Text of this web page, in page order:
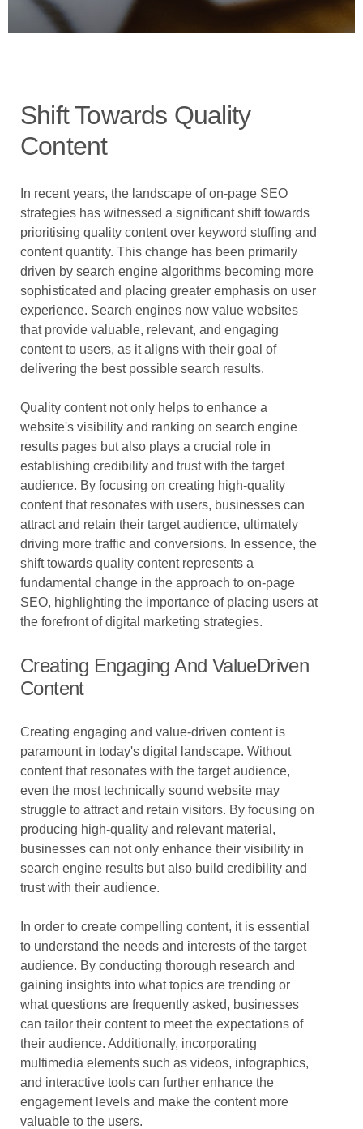
Shift Towards Quality
Content
In recent years, the landscape of on-page SEO
strategies has witnessed a significant shift towards
prioritising quality content over keyword stuffing and
content quantity. This change has been primarily
driven by search engine algorithms becoming more
sophisticated and placing greater emphasis on user
experience. Search engines now value websites
that provide valuable, relevant, and engaging
content to users, as it aligns with their goal of
delivering the best possible search results.
Quality content not only helps to enhance a
website's visibility and ranking on search engine
results pages but also plays a crucial role in
establishing credibility and trust with the target
audience. By focusing on creating high-quality
content that resonates with users, businesses can
attract and retain their target audience, ultimately
driving more traffic and conversions. In essence, the
shift towards quality content represents a
fundamental change in the approach to on-page
SEO, highlighting the importance of placing users at
the forefront of digital marketing strategies.
Creating Engaging And ValueDriven
Content
Creating engaging and value-driven content is
paramount in today's digital landscape. Without
content that resonates with the target audience,
even the most technically sound website may
struggle to attract and retain visitors. By focusing on
producing high-quality and relevant material,
businesses can not only enhance their visibility in
search engine results but also build credibility and
trust with their audience.
In order to create compelling content, it is essential
to understand the needs and interests of the target
audience. By conducting thorough research and
gaining insights into what topics are trending or
what questions are frequently asked, businesses
can tailor their content to meet the expectations of
their audience. Additionally, incorporating
multimedia elements such as videos, infographics,
and interactive tools can further enhance the
engagement levels and make the content more
valuable to the users.